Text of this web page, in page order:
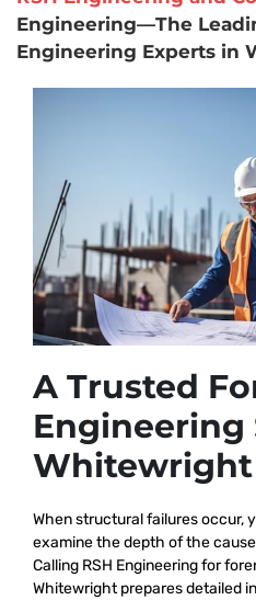
Engineering—The
Engineering Experts in
A Trusted
Engineering
Whitewright
When structural failures occur,
examine the depth of the
Calling RSH Engineering for
Whitewright prepares detailed